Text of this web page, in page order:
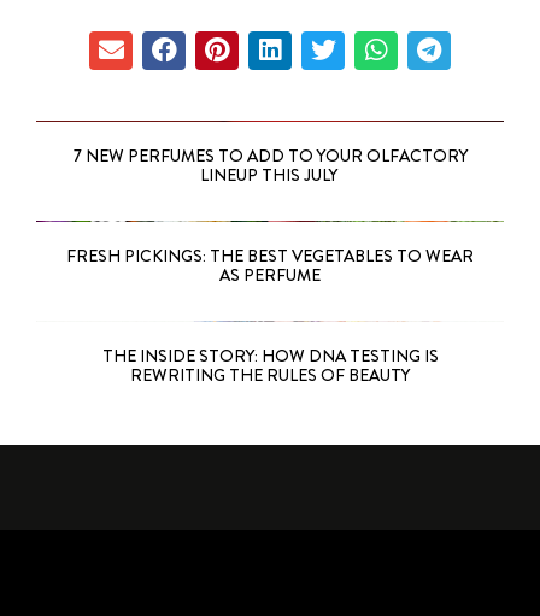
7 NEW PERFUMES TO ADD TO YOUR OLFACTORY
LINEUP THIS JULY
FRESH PICKINGS: THE BEST VEGETABLES TO WEAR
AS PERFUME
THE INSIDE STORY: HOW DNA TESTING IS
REWRITING THE RULES OF BEAUTY